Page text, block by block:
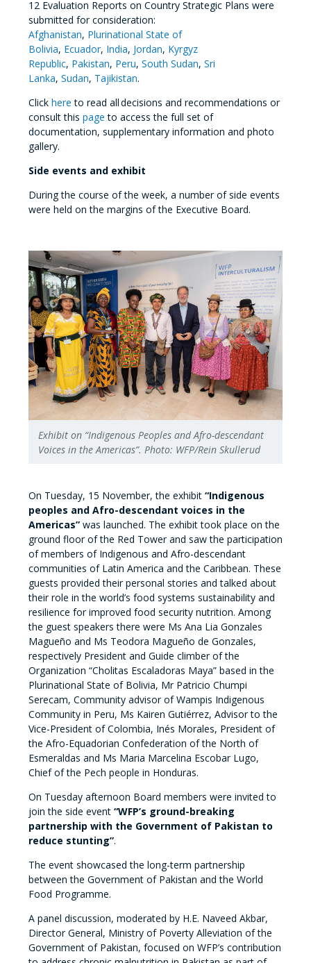
12 Evaluation Reports on Country Strategic Plans were
submitted for consideration:
Afghanistan, Plurinational State of
Bolivia, Ecuador, India, Jordan, Kyrgyz
Republic, Pakistan, Peru, South Sudan, Sri
Lanka, Sudan, Tajikistan.
Click here to read all decisions and recommendations or
consult this page to access the full set of
documentation, supplementary information and photo
gallery.
Side events and exhibit
During the course of the week, a number of side events
were held on the margins of the Executive Board.
Exhibit on “Indigenous Peoples and Afro-descendant
Voices in the Americas”. Photo: WFP/Rein Skullerud
On Tuesday, 15 November, the exhibit “Indigenous
peoples and Afro-descendant voices in the
Americas”was launched. The exhibit took place on the
ground floor of the Red Tower and saw the participation
of members of Indigenous and Afro-descendant
communities of Latin America and the Caribbean. These
guests provided their personal stories and talked about
their role in the world’s food systems sustainability and
resilience for improved food security nutrition. Among
the guest speakers there were Ms Ana Lia Gonzales
Magueño and Ms Teodora Magueño de Gonzales,
respectively President and Guide climber of the
Organization “Cholitas Escaladoras Maya” based in the
Plurinational State of Bolivia, Mr Patricio Chumpi
Serecam, Community advisor of Wampis Indigenous
Community in Peru, Ms Kairen Gutiérrez, Advisor to the
Vice-President of Colombia, Inés Morales, President of
the Afro-Equadorian Confederation of the North of
Esmeraldas and Ms Maria Marcelina Escobar Lugo,
Chief of the Pech people in Honduras.
On Tuesday afternoon Board members were invited to
join the side event “WFP’s ground-breaking
partnership with the Government of Pakistan to
reduce stunting”.
The event showcased the long-term partnership
between the Government of Pakistan and the World
Food Programme.
A panel discussion, moderated by H.E. Naveed Akbar,
Director General, Ministry of Poverty Alleviation of the
Government of Pakistan, focused on WFP’s contribution